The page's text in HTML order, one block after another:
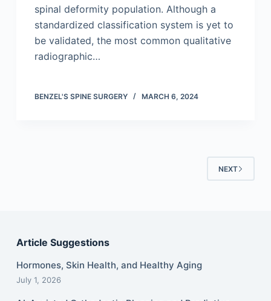
spinal deformity population. Although a
standardized classification system is yet to
be validated, the most common qualitative
radiographic…
BENZEL'S SPINE SURGERY MARCH 6, 2024
NEXT
Article Suggestions
Hormones, Skin Health, and Healthy Aging
July 1, 2026